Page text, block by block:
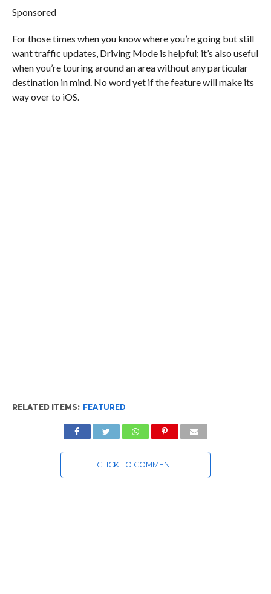
Sponsored
For those times when you know where you’re going but still
want traffic updates, Driving Mode is helpful; it’s also useful
when you’re touring around an area without any particular
destination in mind. No word yet if the feature will make its
way over to iOS.
RELATED ITEMS: FEATURED
CLICK TO COMMENT